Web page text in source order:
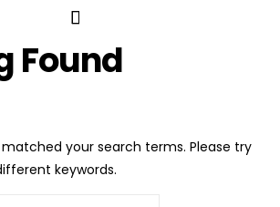
Found
your search terms. Please try
keywords.